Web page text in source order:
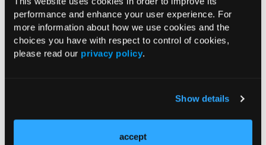
performance and enhance your user experience. For
more information about how we use cookies and the
choices you have with respect to control of cookies,
please read our privacy policy.
Show details
accept
Thanks, Mike. That's super helpful. And as we think
about overcoming these barriers, Sarah, it'd be great to
get your insights from Heart Failure Bridge Clinic. One
example. So maybe you could speak to some of the
strategies that you've taken in Heart Failure Bridge
Clinic to overcome these barriers.